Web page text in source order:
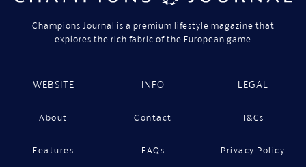
Champions Journal is a premium lifestyle magazine that
explores the rich fabric of the European game
WEBSITE
About
Features
INFO
Contact
FAQs
LEGAL
T&Cs
Privacy Policy